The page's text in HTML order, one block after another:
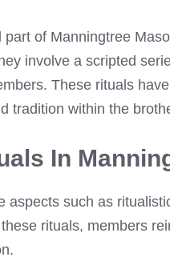
of Manningtree
involve a scripted
These rituals
tradition within the
In
aspects such as
rituals, members